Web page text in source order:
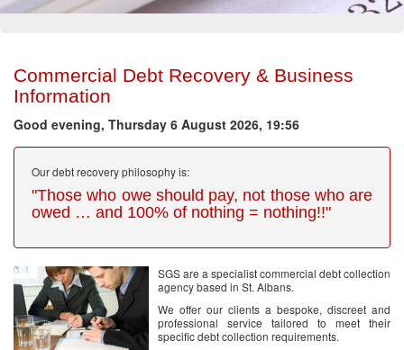
Commercial Debt Recovery & Business
Information
Good evening, Thursday 6 August 2026, 19:56
Our debt recovery philosophy is:
"Those who owe should pay, not those who are
owed … and 100% of nothing = nothing!!"
SGS are a specialist commercial debt collection
agency based in St. Albans.
We offer our clients a bespoke, discreet and
professional service tailored to meet their
specific debt collection requirements.